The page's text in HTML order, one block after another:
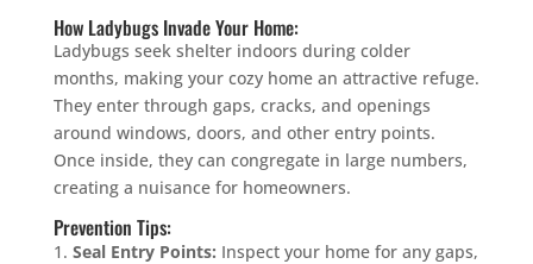
How Ladybugs Invade Your Home:
Ladybugs seek shelter indoors during colder
months, making your cozy home an attractive refuge.
They enter through gaps, cracks, and openings
around windows, doors, and other entry points.
Once inside, they can congregate in large numbers,
creating a nuisance for homeowners.
Prevention Tips:
Seal Entry Points: Inspect your home for any gaps,